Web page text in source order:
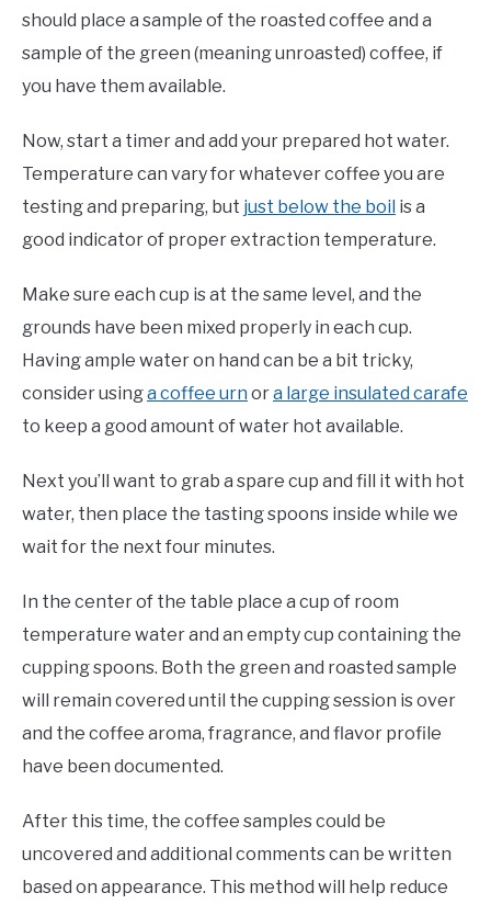
should place a sample of the roasted coffee and a
sample of the green (meaning unroasted) coffee, if
you have them available.
Now, start a timer and add your prepared hot water.
Temperature can vary for whatever coffee you are
testing and preparing, but just below the boil is a
good indicator of proper extraction temperature.
Make sure each cup is at the same level, and the
grounds have been mixed properly in each cup.
Having ample water on hand can be a bit tricky,
consider usinga coffee urn ora large insulated carafe
to keep a good amount of water hot available.
Next you’ll want to grab a spare cup and fill it with hot
water, then place the tasting spoons inside while we
wait for the next four minutes.
In the center of the table place a cup of room
temperature water and an empty cup containing the
cupping spoons. Both the green and roasted sample
will remain covered until the cupping session is over
and the coffee aroma, fragrance, and flavor profile
have been documented.
After this time, the coffee samples could be
uncovered and additional comments can be written
based on appearance. This method will help reduce